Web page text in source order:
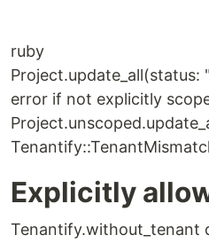
ruby
Project.update_all(status:
error if not explicitly
Explicitly
Tenantify.without_tenant